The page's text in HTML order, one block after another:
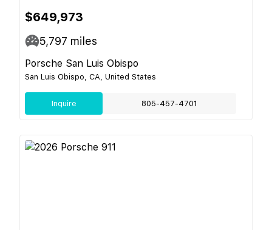
$649,973
5,797 miles
Porsche San Luis Obispo
San Luis Obispo, CA, United States
Inquire 805-457-4701